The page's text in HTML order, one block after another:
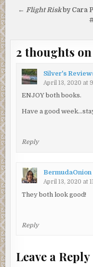
navigation
← Flight Riskby Cara
2 thoughts on
Silver's
April 13, 2020 at
ENJOY both books.
Have a good
Reply
BermudaOnion
April 13, 2020 at
They both look good!
Reply
Leave a Reply